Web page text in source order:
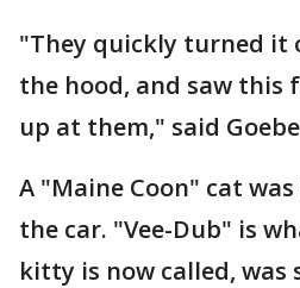
"They quickly turned it
the hood, and saw
up at them," said
A "Maine Coon" cat
the car. "Vee-Dub" is
kitty is now called, was